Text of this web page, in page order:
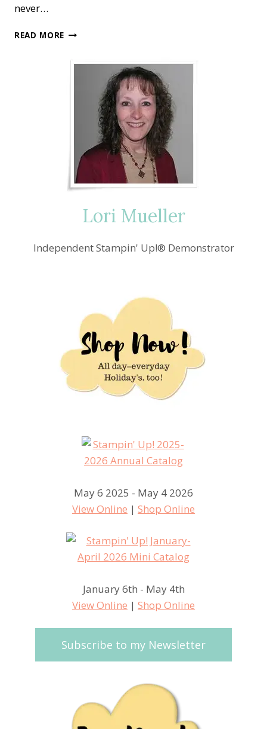
never…
READ MORE LEADERSHIP
Lori Mueller
Independent Stampin' Up!® Demonstrator
May 6 2025 - May 4 2026
View Online | Shop Online
January 6th - May 4th
View Online | Shop Online
Subscribe to my Newsletter